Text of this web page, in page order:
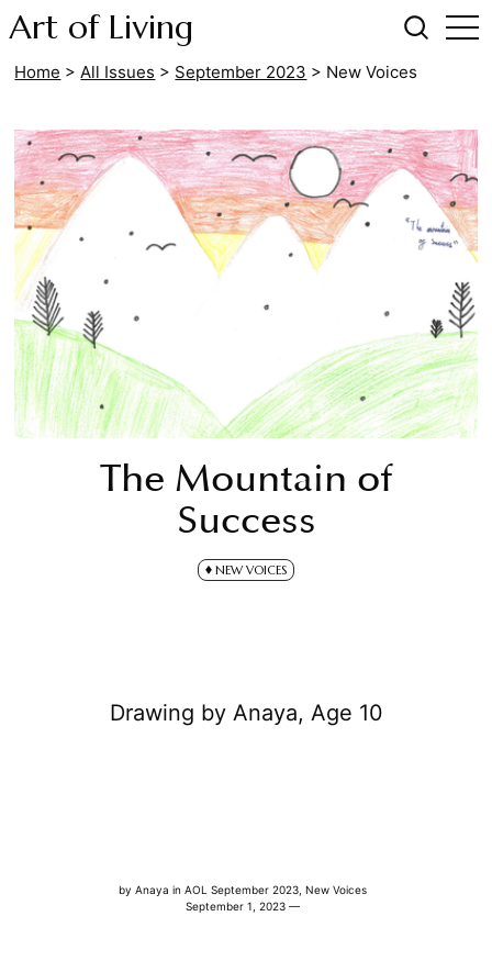
Art of Living
Home > All Issues > September 2023 > New Voices
The Mountain of
Success
NEW VOICES
Drawing by Anaya, Age 10
by Anaya in AOL September 2023, New Voices
September 1, 2023 —